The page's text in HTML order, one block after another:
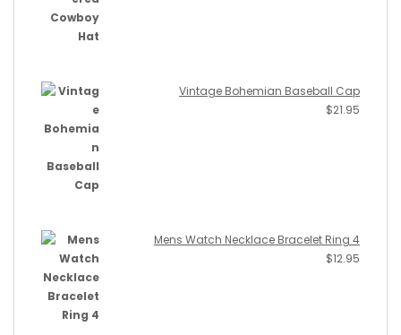
Vintage Bohemian Baseball Cap
$21.95
Mens Watch Necklace Bracelet Ring 4
$12.95